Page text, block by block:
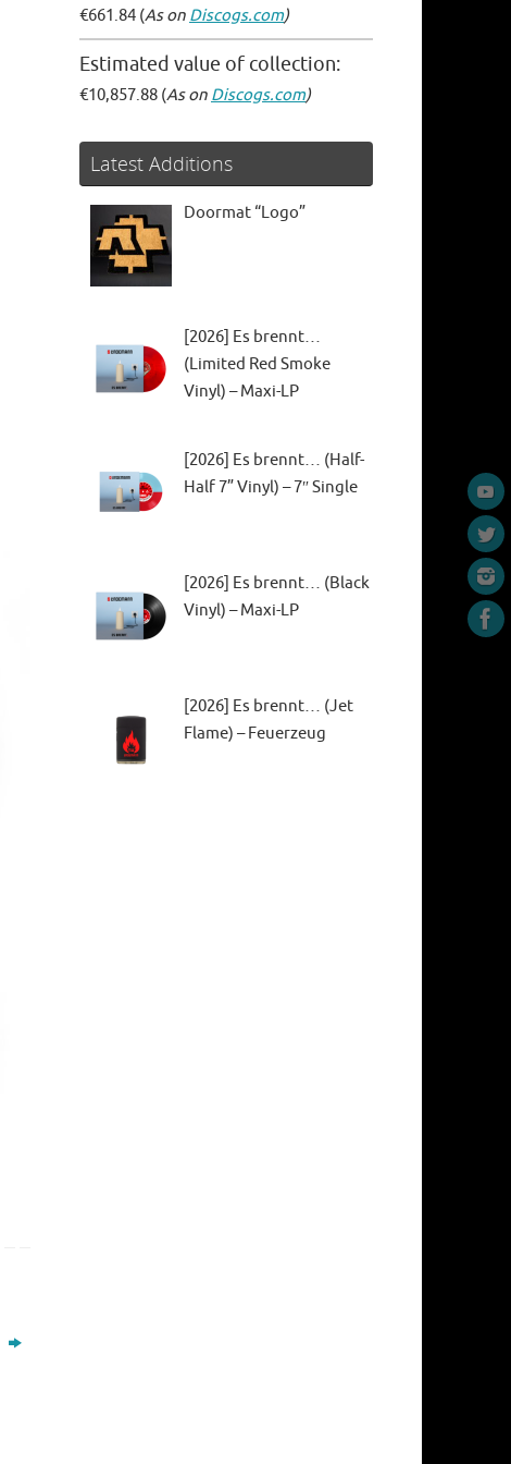
€661.84 (As on Discogs.com)
Estimated value of collection:
€10,857.88 (As on Discogs.com)
Latest Additions
Doormat “Logo”
[2026] Es brennt…
(Limited Red Smoke
Vinyl) – Maxi-LP
[2026] Es brennt… (Half-
Half 7” Vinyl) – 7″ Single
[2026] Es brennt… (Black
Vinyl) – Maxi-LP
[2026] Es brennt… (Jet
Flame) – Feuerzeug